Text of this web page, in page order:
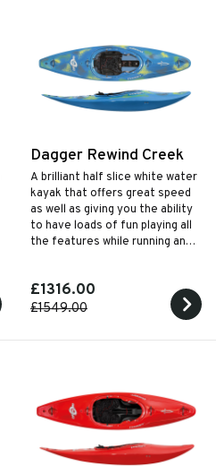
Dagger Rewind Creek
A brilliant half slice white water
kayak that offers great speed
as well as giving you the ability
to have loads of fun playing all
the features while running any
£1316.00
£1549.00